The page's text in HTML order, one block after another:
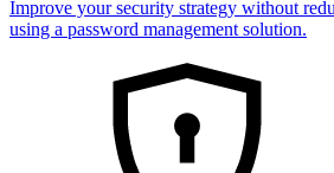
Improve your security strategy without
using a password management solution.